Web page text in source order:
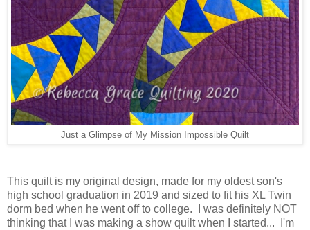
Just a Glimpse of My Mission Impossible Quilt
This quilt is my original design, made for my oldest son's
high school graduation in 2019 and sized to fit his XL Twin
dorm bed when he went off to college. I was definitely NOT
thinking that I was making a show quilt when I started... I'm